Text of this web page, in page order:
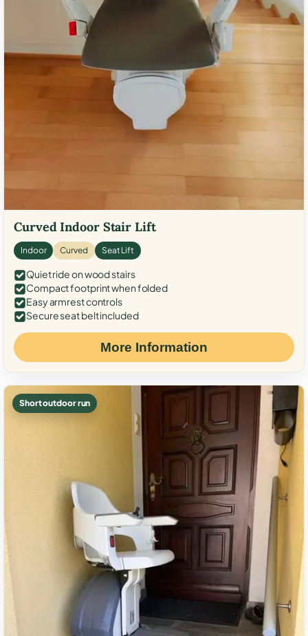
Curved Indoor Stair Lift
Indoor Curved Seat Lift
Quiet ride on wood stairs
Compact footprint when folded
Easy armrest controls
Secure seat belt included
More Information
Short outdoor run